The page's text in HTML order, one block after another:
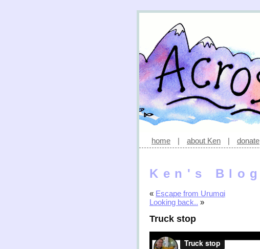
home | about Ken | donate
Ken's Blog
« Escape from Urumqi
Looking back.. »
Truck stop